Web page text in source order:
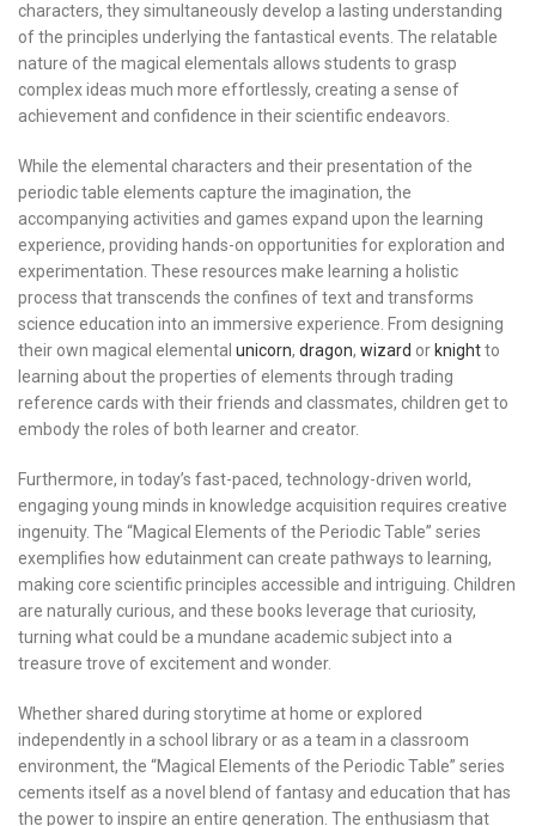
characters, they simultaneously develop a lasting understanding
of the principles underlying the fantastical events. The relatable
nature of the magical elementals allows students to grasp
complex ideas much more effortlessly, creating a sense of
achievement and confidence in their scientific endeavors.
While the elemental characters and their presentation of the
periodic table elements capture the imagination, the
accompanying activities and games expand upon the learning
experience, providing hands-on opportunities for exploration and
experimentation. These resources make learning a holistic
process that transcends the confines of text and transforms
science education into an immersive experience. From designing
their own magical elemental unicorn, dragon, wizard or knightto
learning about the properties of elements through trading
reference cards with their friends and classmates, children get to
embody the roles of both learner and creator.
Furthermore, in today’s fast-paced, technology-driven world,
engaging young minds in knowledge acquisition requires creative
ingenuity. The “Magical Elements of the Periodic Table” series
exemplifies how edutainment can create pathways to learning,
making core scientific principles accessible and intriguing. Children
are naturally curious, and these books leverage that curiosity,
turning what could be a mundane academic subject into a
treasure trove of excitement and wonder.
Whether shared during storytime at home or explored
independently in a school library or as a team in a classroom
environment, the “Magical Elements of the Periodic Table” series
cements itself as a novel blend of fantasy and education that has
the power to inspire an entire generation. The enthusiasm that